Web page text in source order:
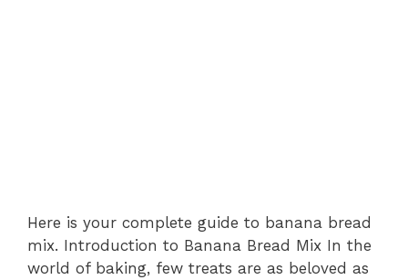
Here is your complete guide to banana bread
mix. Introduction to Banana Bread Mix In the
world of baking, few treats are as beloved as